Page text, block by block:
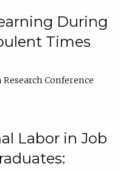
During
Times
Conference
Labor in Job